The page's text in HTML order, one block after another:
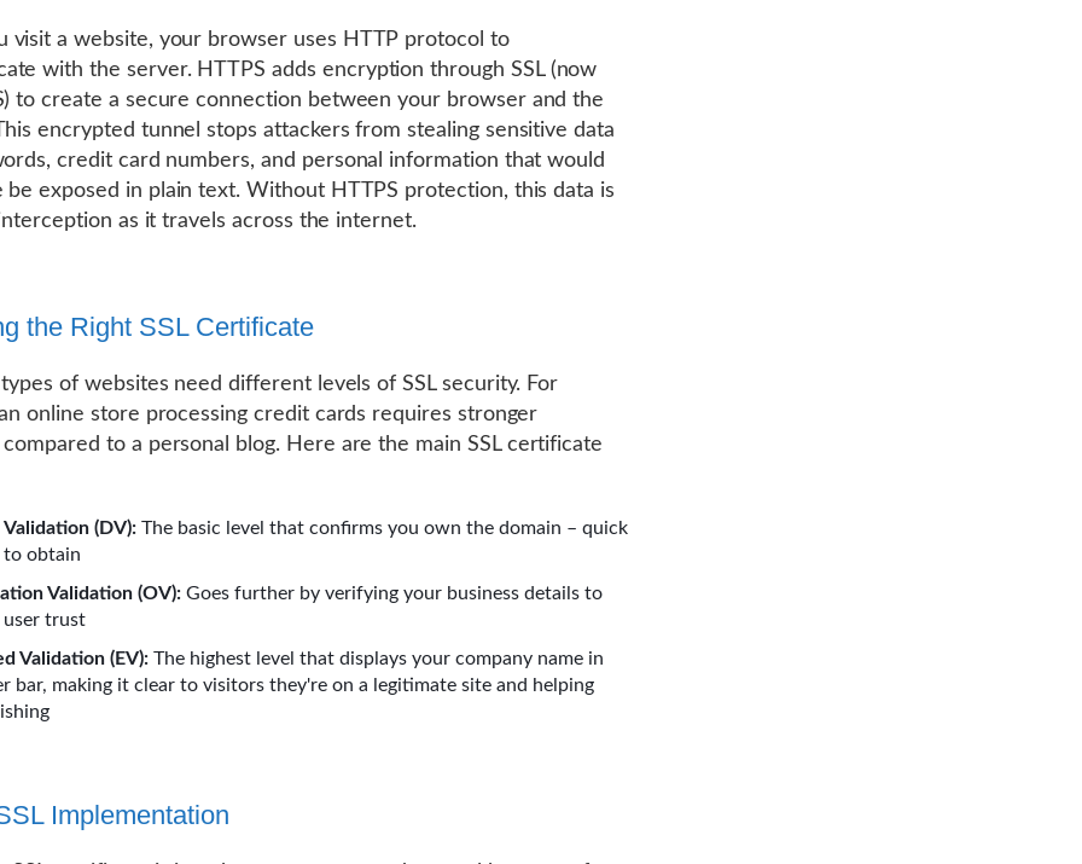
visit a website, your browser uses HTTP protocol to
with the server. HTTPS adds encryption through SSL (now
to create a secure connection between your browser and the
encrypted tunnel stops attackers from stealing sensitive data
credit card numbers, and personal information that would
be exposed in plain text. Without HTTPS protection, this data is
as it travels across the internet.
the Right SSL Certificate
of websites need different levels of SSL security. For
online store processing credit cards requires stronger
to a personal blog. Here are the main SSL certificate
(DV): The basic level that confirms you own the domain – quick
to obtain
Validation (OV): Goes further by verifying your business details to
trust
Validation (EV): The highest level that displays your company name in
bar, making it clear to visitors they're on a legitimate site and helping
Implementation